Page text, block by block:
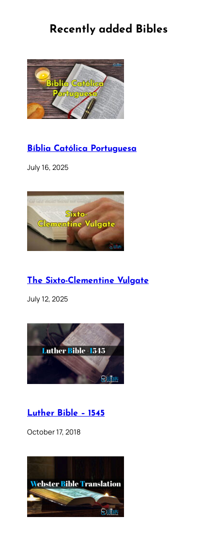
Recently added Bibles
Bíblia Católica Portuguesa
July 16, 2025
The Sixto-Clementine Vulgate
July 12, 2025
Luther Bible – 1545
October 17, 2018